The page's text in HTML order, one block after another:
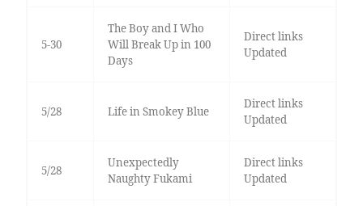
5-30
The Boy and I Who
Will Break Up in 100
Days
Direct links
Updated
5/28 Life in Smokey Blue
Direct links
Updated
5/28
Unexpectedly
Naughty Fukami
Direct links
Updated